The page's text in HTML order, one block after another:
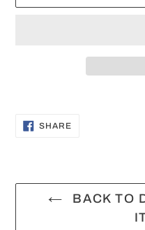
product
SHARESHARE
BACK TO